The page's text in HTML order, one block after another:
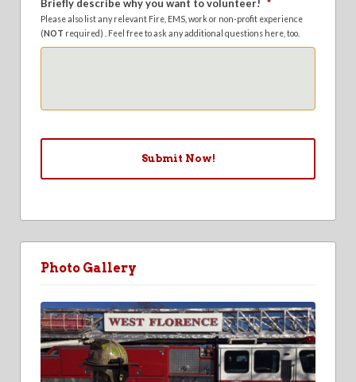
Briefly describe why you want to volunteer! *
Please also list any relevant Fire, EMS, work or non-profit experience
(NOT required) . Feel free to ask any additional questions here, too.
Photo Gallery